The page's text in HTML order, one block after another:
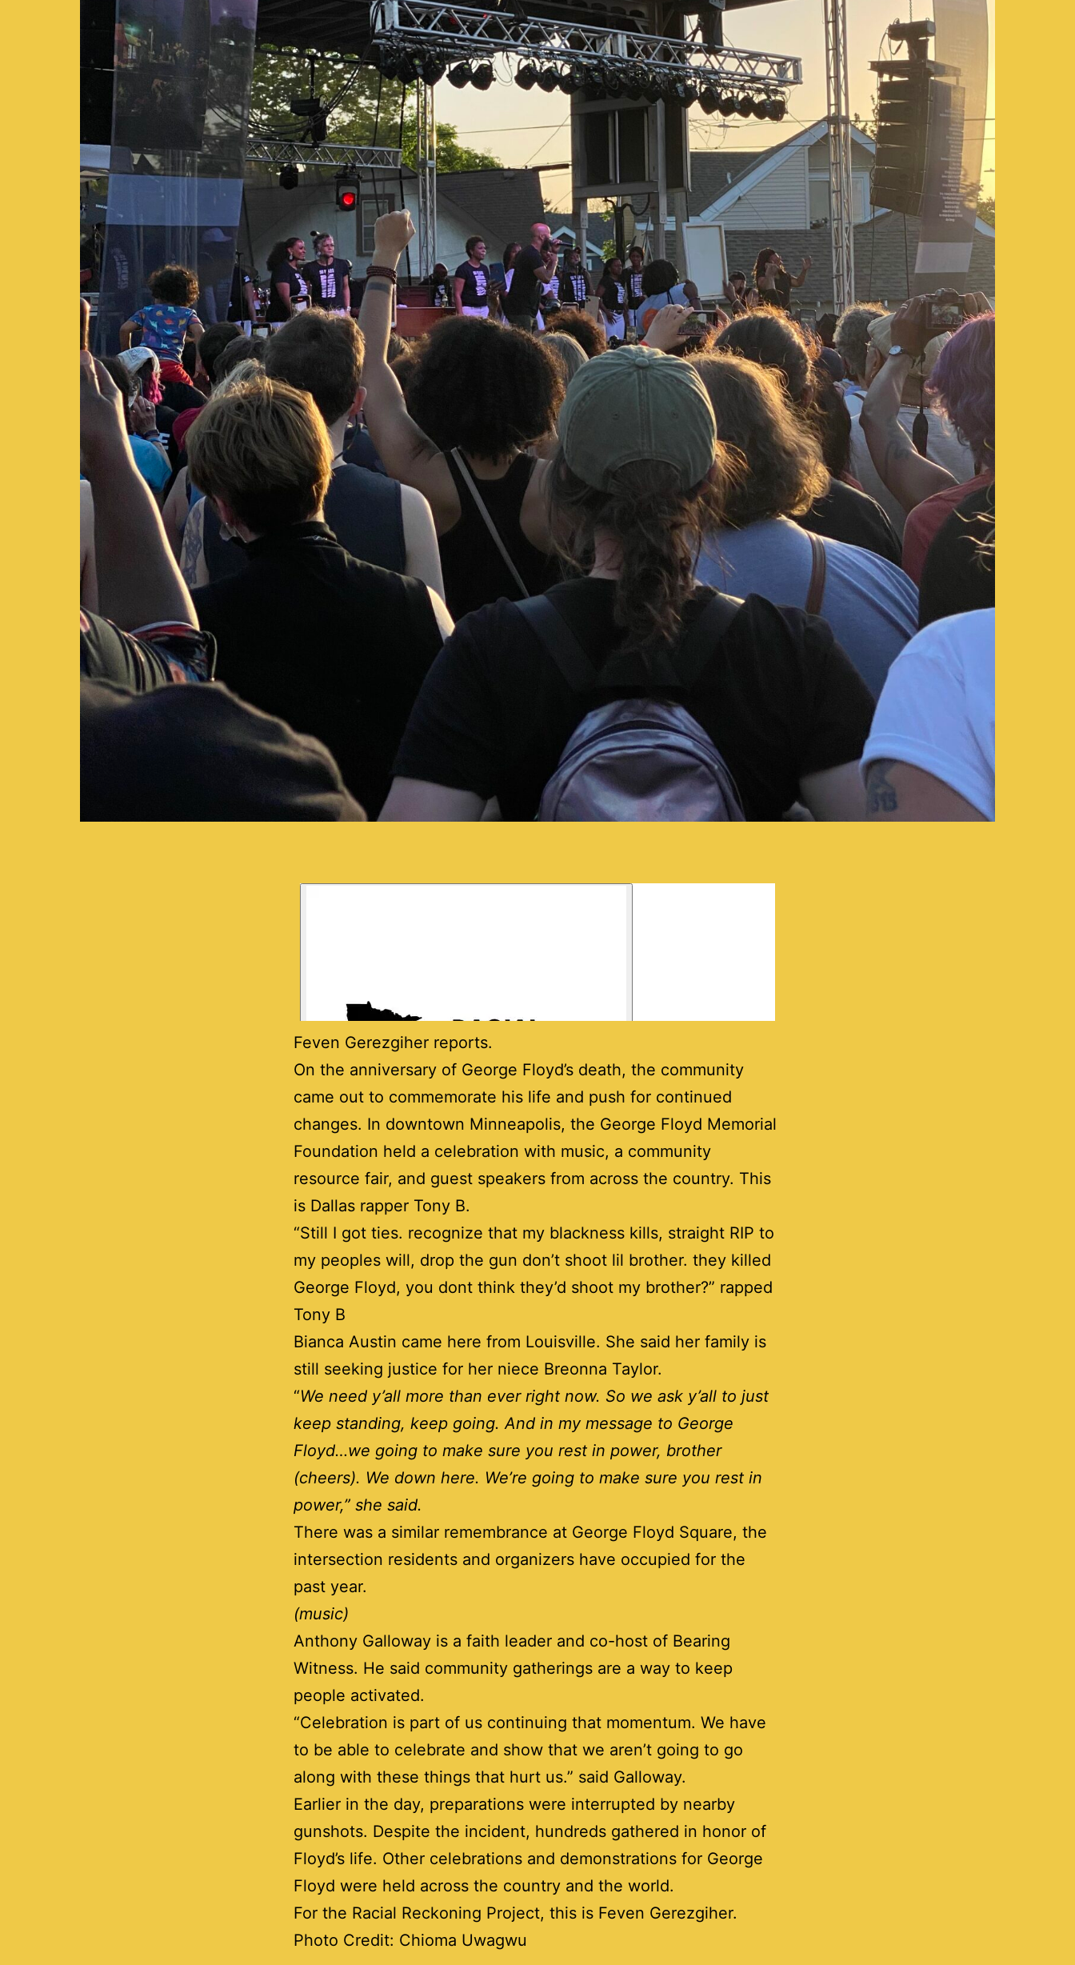
Feven Gerezgiher reports.
On the anniversary of George Floyd’s death, the community
came out to commemorate his life and push for continued
changes. In downtown Minneapolis, the George Floyd Memorial
Foundation held a celebration with music, a community
resource fair, and guest speakers from across the country. This
is Dallas rapper Tony B.
“Still I got ties. recognize that my blackness kills, straight RIP to
my peoples will, drop the gun don’t shoot lil brother. they killed
George Floyd, you dont think they’d shoot my brother?” rapped
Tony B
Bianca Austin came here from Louisville. She said her family is
still seeking justice for her niece Breonna Taylor.
“We need y’all more than ever right now. So we ask y’all to just
keep standing, keep going. And in my message to George
Floyd…we going to make sure you rest in power, brother
(cheers). We down here. We’re going to make sure you rest in
power,” she said.
There was a similar remembrance at George Floyd Square, the
intersection residents and organizers have occupied for the
past year.
(music)
Anthony Galloway is a faith leader and co-host of Bearing
Witness. He said community gatherings are a way to keep
people activated.
“Celebration is part of us continuing that momentum. We have
to be able to celebrate and show that we aren’t going to go
along with these things that hurt us.” said Galloway.
Earlier in the day, preparations were interrupted by nearby
gunshots. Despite the incident, hundreds gathered in honor of
Floyd’s life. Other celebrations and demonstrations for George
Floyd were held across the country and the world.
For the Racial Reckoning Project, this is Feven Gerezgiher.
Photo Credit: Chioma Uwagwu